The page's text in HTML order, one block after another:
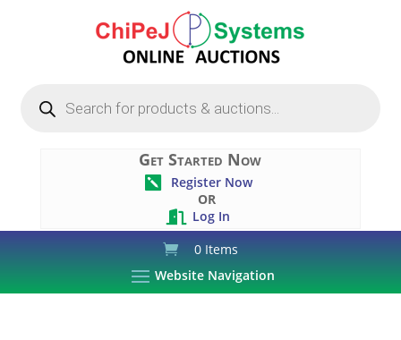
search
Get Started Now

Register Now
OR

Log In
0 Items
Website Navigation